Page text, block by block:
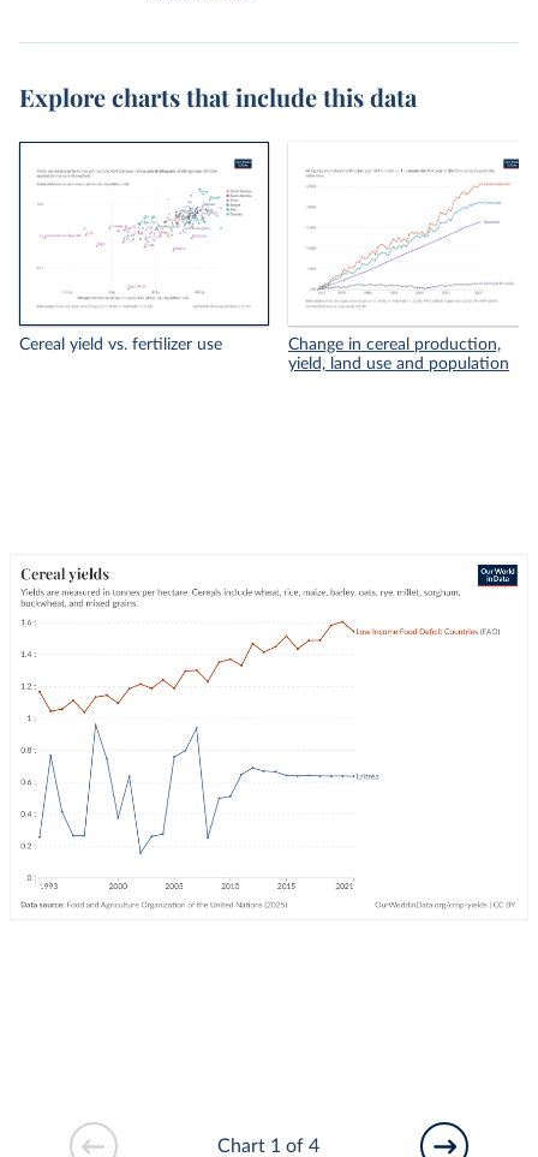
Explore charts that include this data
Cereal yield vs. fertilizer use
Change in cereal production,
yield, land use and population
Chart 1 of 4